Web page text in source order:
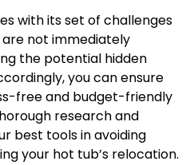
with its set of challenges
not immediately
the potential hidden
you can ensure
free and budget-friendly
research and
best tools in avoiding
your hot tub’s relocation.